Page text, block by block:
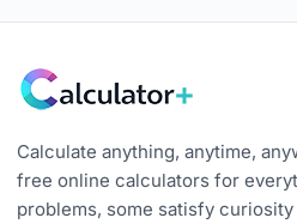
Calculate anything, anytime,
free online calculators for
problems, some satisfy